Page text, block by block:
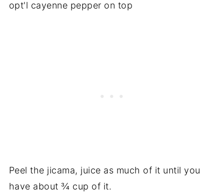
opt'l cayenne pepper on top
Peel the jicama, juice as much of it until you
have about ¾ cup of it.